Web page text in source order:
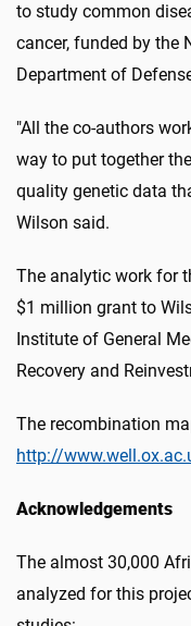
to study common
cancer, funded by the
Department of
"All the co-authors
way to put together
quality genetic data
Wilson said.
The analytic work for
$1 million grant to
Institute of General
Recovery and
The recombination
http://
Acknowledgements
The almost 30,000
analyzed for this